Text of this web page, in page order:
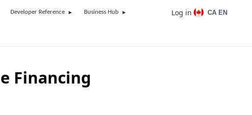
Developer Reference Business Hub Log in CA EN
Financing